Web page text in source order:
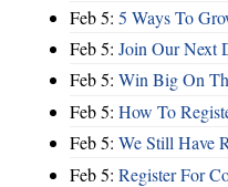
Feb 5: 5 Ways To
Feb 5: Join Our Next
Feb 5: Win Big On
Feb 5: How To
Feb 5: We Still Have
Feb 5: Register For